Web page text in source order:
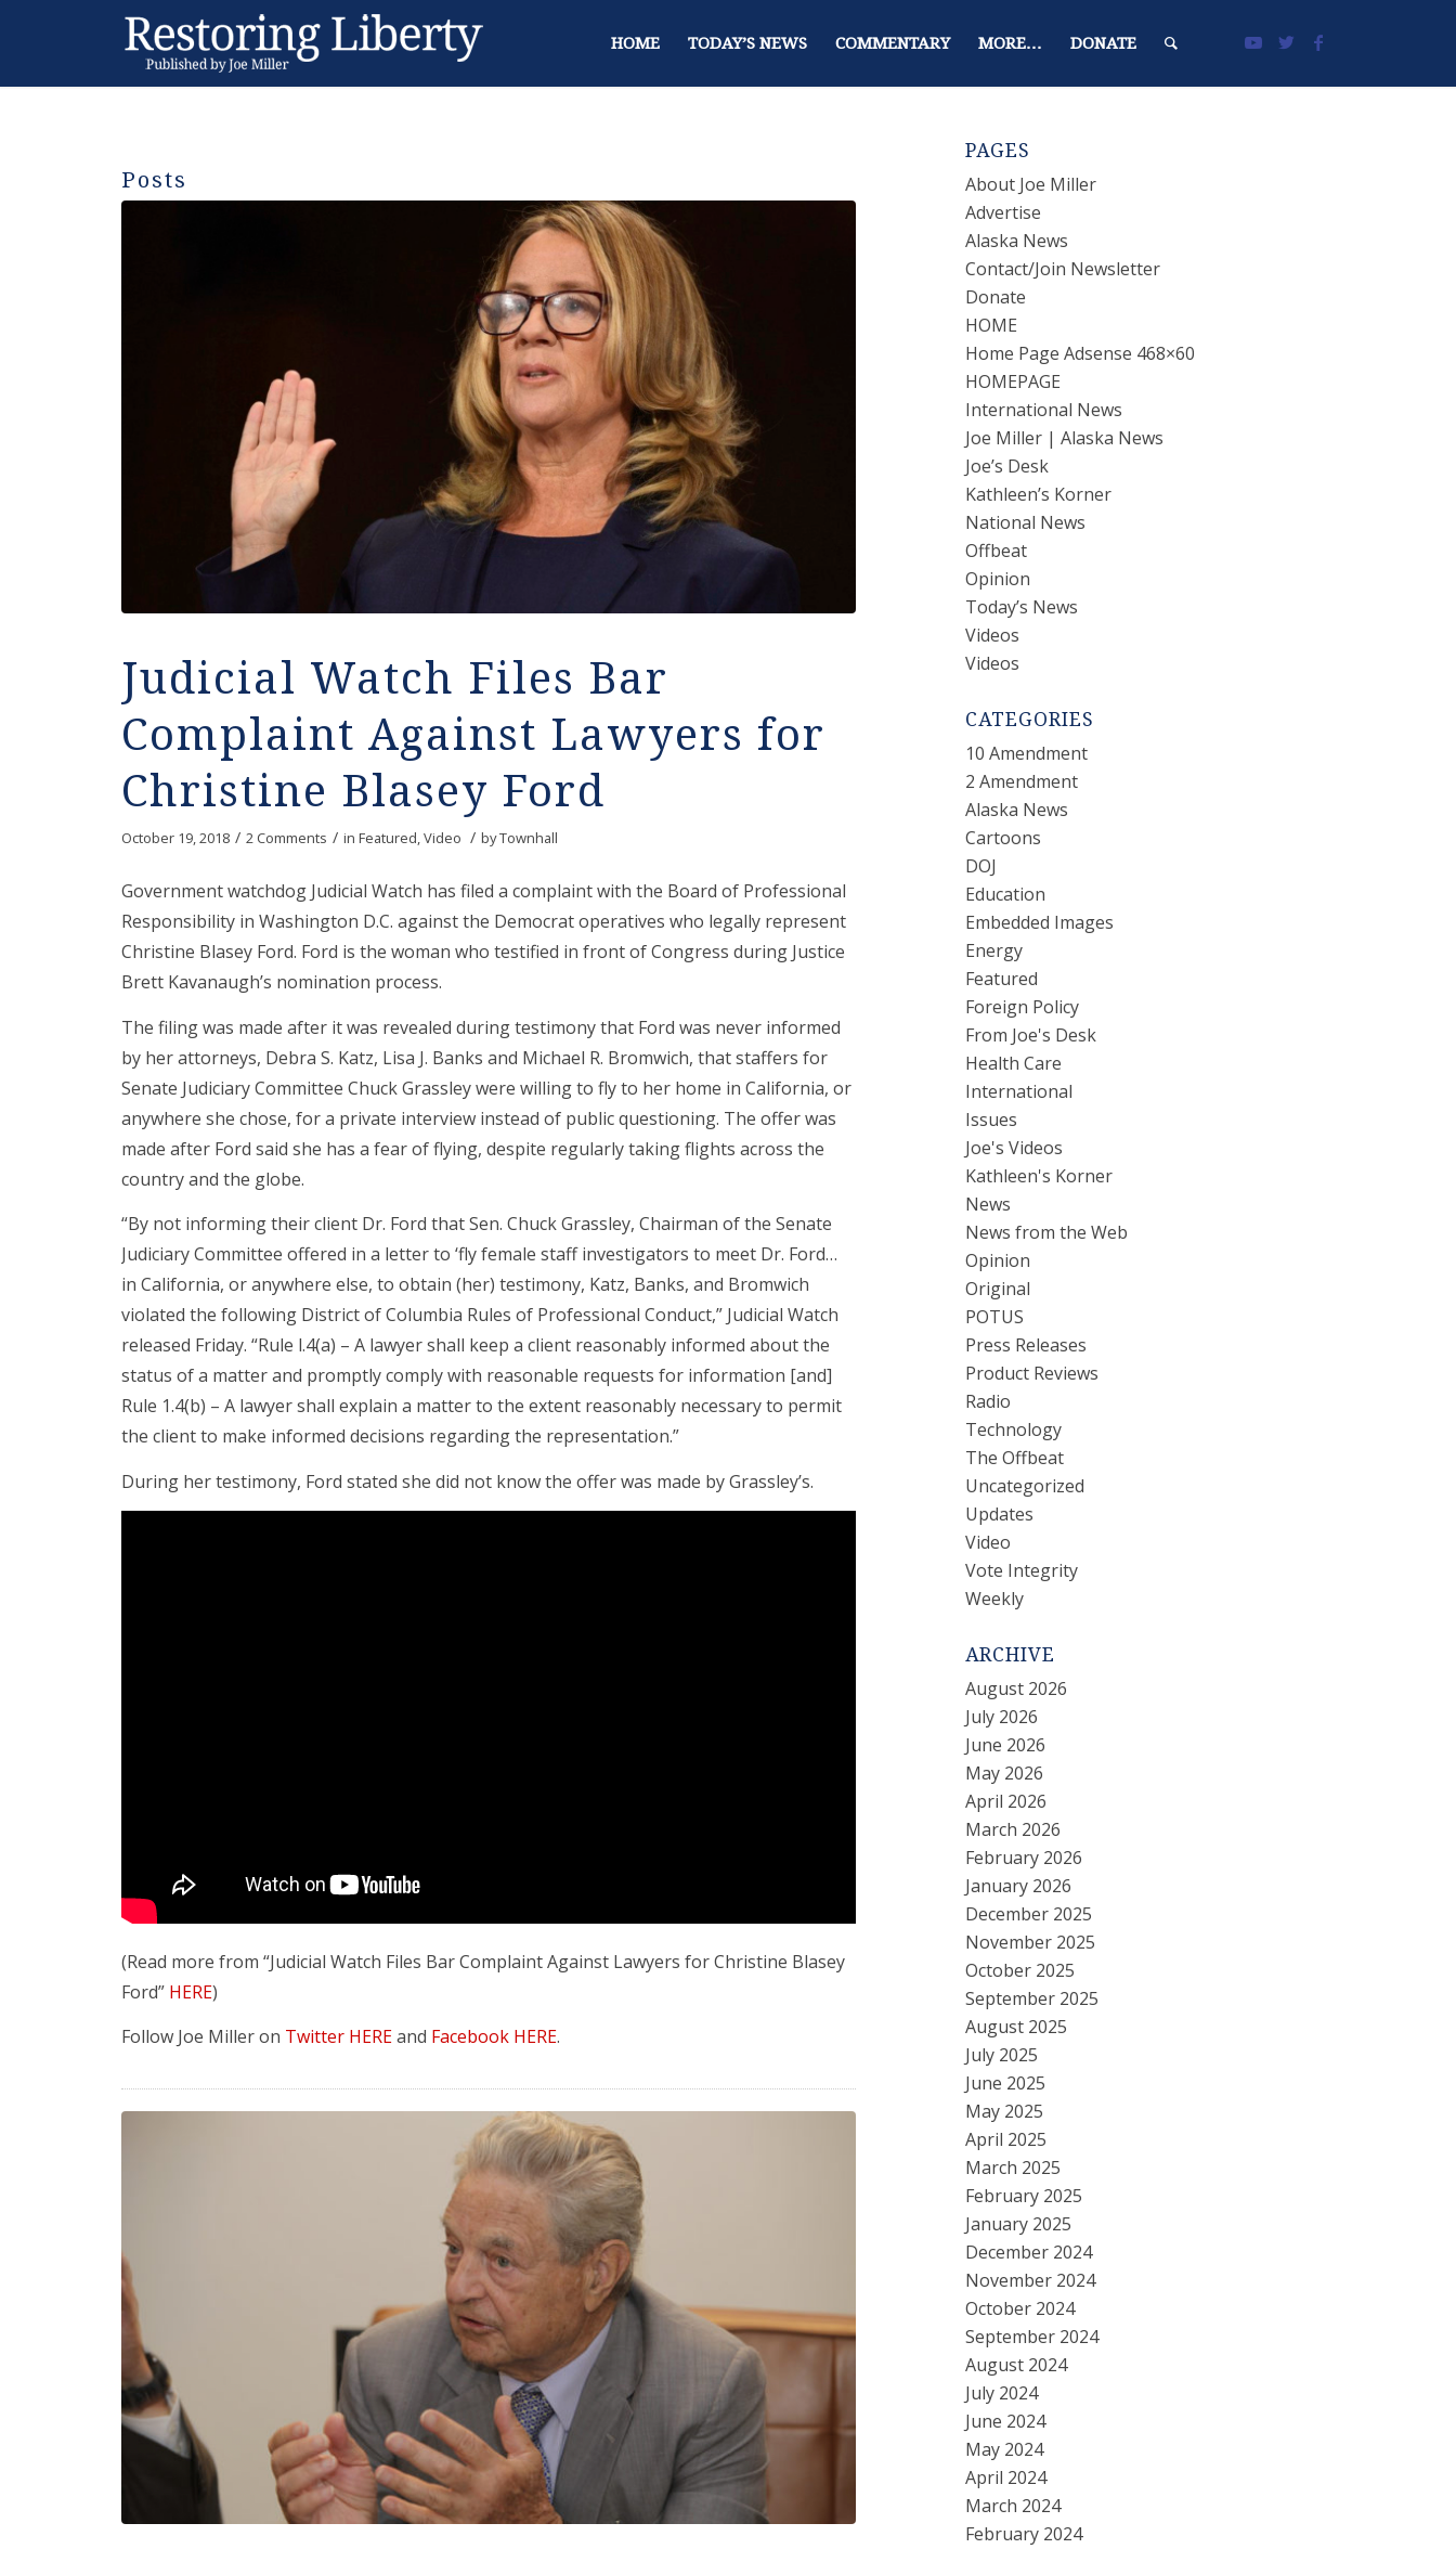
HOME TODAY’S NEWS COMMENTARY MORE… DONATE
Posts
Judicial Watch Files Bar
Complaint Against Lawyers for
Christine Blasey Ford
October 19, 2018 / 2 Comments / in Featured,Video / byTownhall
Government watchdog Judicial Watch has filed a complaint with the Board of Professional
Responsibility in Washington D.C. against the Democrat operatives who legally represent
Christine Blasey Ford. Ford is the woman who testified in front of Congress during Justice
Brett Kavanaugh’s nomination process.
The filing was made after it was revealed during testimony that Ford was never informed
by her attorneys, Debra S. Katz, Lisa J. Banks and Michael R. Bromwich, that staffers for
Senate Judiciary Committee Chuck Grassley were willing to fly to her home in California, or
anywhere she chose, for a private interview instead of public questioning. The offer was
made after Ford said she has a fear of flying, despite regularly taking flights across the
country and the globe.
“By not informing their client Dr. Ford that Sen. Chuck Grassley, Chairman of the Senate
Judiciary Committee offered in a letter to ‘fly female staff investigators to meet Dr. Ford…
in California, or anywhere else, to obtain (her) testimony, Katz, Banks, and Bromwich
violated the following District of Columbia Rules of Professional Conduct,” Judicial Watch
released Friday. “Rule l.4(a) – A lawyer shall keep a client reasonably informed about the
status of a matter and promptly comply with reasonable requests for information [and]
Rule 1.4(b) – A lawyer shall explain a matter to the extent reasonably necessary to permit
the client to make informed decisions regarding the representation.”
During her testimony, Ford stated she did not know the offer was made by Grassley’s.
(Read more from “Judicial Watch Files Bar Complaint Against Lawyers for Christine Blasey
Ford” HERE)
Follow Joe Miller on Twitter HEREand Facebook HERE.
PAGES
About Joe Miller
Advertise
Alaska News
Contact/Join Newsletter
Donate
HOME
Home Page Adsense 468×60
HOMEPAGE
International News
Joe Miller | Alaska News
Joe’s Desk
Kathleen’s Korner
National News
Offbeat
Opinion
Today’s News
Videos
Videos
CATEGORIES
10 Amendment
2 Amendment
Alaska News
Cartoons
DOJ
Education
Embedded Images
Energy
Featured
Foreign Policy
From Joe's Desk
Health Care
International
Issues
Joe's Videos
Kathleen's Korner
News
News from the Web
Opinion
Original
POTUS
Press Releases
Product Reviews
Radio
Technology
The Offbeat
Uncategorized
Updates
Video
Vote Integrity
Weekly
ARCHIVE
August 2026
July 2026
June 2026
May 2026
April 2026
March 2026
February 2026
January 2026
December 2025
November 2025
October 2025
September 2025
August 2025
July 2025
June 2025
May 2025
April 2025
March 2025
February 2025
January 2025
December 2024
November 2024
October 2024
September 2024
August 2024
July 2024
June 2024
May 2024
April 2024
March 2024
February 2024